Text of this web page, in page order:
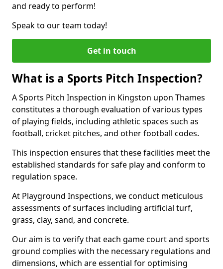
and ready to perform!
Speak to our team today!
Get in touch
What is a Sports Pitch Inspection?
A Sports Pitch Inspection in Kingston upon Thames
constitutes a thorough evaluation of various types
of playing fields, including athletic spaces such as
football, cricket pitches, and other football codes.
This inspection ensures that these facilities meet the
established standards for safe play and conform to
regulation space.
At Playground Inspections, we conduct meticulous
assessments of surfaces including artificial turf,
grass, clay, sand, and concrete.
Our aim is to verify that each game court and sports
ground complies with the necessary regulations and
dimensions, which are essential for optimising